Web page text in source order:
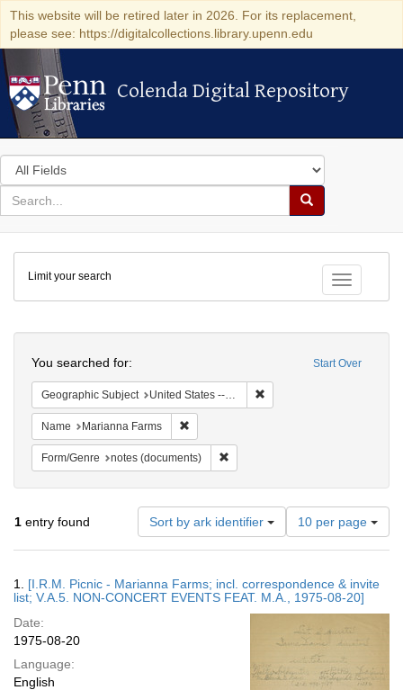
This website will be retired later in 2026. For its replacement,
please see: https://digitalcollections.library.upenn.edu
Colenda Digital Repository
Colenda Digital Repository
Search
in
for
search
Search
Colenda
Digital
Repository
Toggle
Limit your search
Start Over
You searched for:
Geographic Subject United States -- Connecticut -- Danbury
Name Marianna Farms
Form/Genre notes (documents)
1 entry found Sort by ark identifier
Number
of
results
display
per
page
10 per page
Results
1. [I.R.M. Picnic - Marianna Farms; incl. correspondence & invite
list; V.A.5. NON-CONCERT EVENTS FEAT. M.A., 1975-08-20]
Date:
1975-08-20
Language:
English